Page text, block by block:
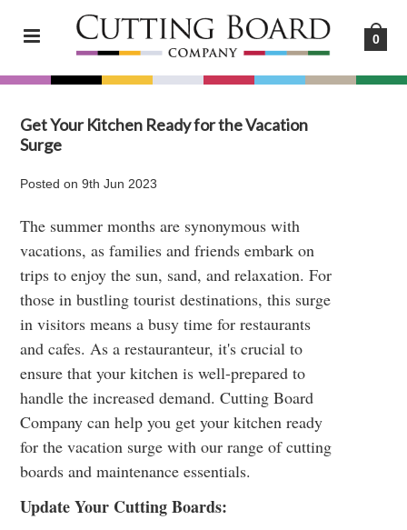
0
Get Your Kitchen Ready for the Vacation
Surge
Postedon9th Jun 2023
The summer months are synonymous with
vacations, as families and friends embark on
trips to enjoy the sun, sand, and relaxation. For
those in bustling tourist destinations, this surge
in visitors means a busy time for restaurants
and cafes. As a restauranteur, it's crucial to
ensure that your kitchen is well-prepared to
handle the increased demand. Cutting Board
Company can help you get your kitchen ready
for the vacation surge with our range of cutting
boards and maintenance essentials.
Update Your Cutting Boards: